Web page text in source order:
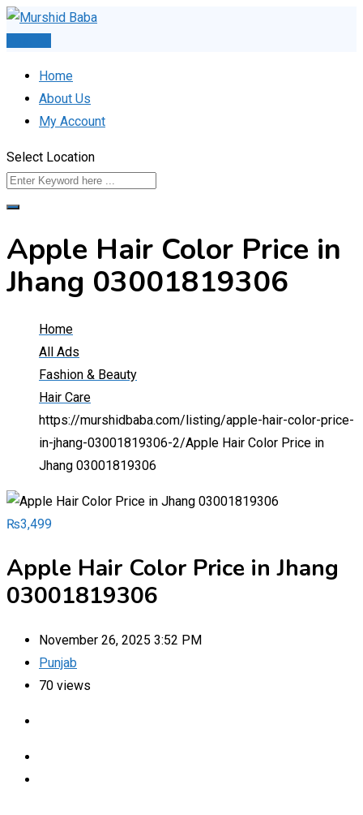
Skip
Home
About Us
My Account
Select Location
Apple Hair Color Price in
Jhang 03001819306
Home
All Ads
Fashion & Beauty
Hair Care
https://murshidbaba.com/listing/apple-hair-color-price-
in-jhang-03001819306-2/Apple Hair Color Price in
Jhang 03001819306
₨3,499
Apple Hair Color Price in Jhang
03001819306
November 26, 2025 3:52 PM
Punjab
70 views